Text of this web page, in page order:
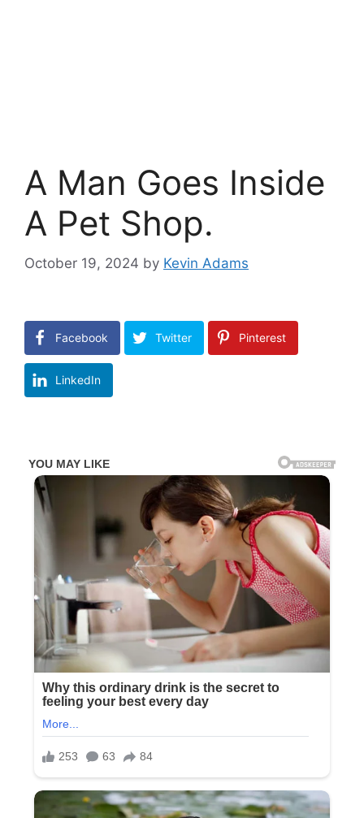
A Man Goes Inside
A Pet Shop.
October 19, 2024 by Kevin Adams
Facebook Twitter Pinterest
LinkedIn